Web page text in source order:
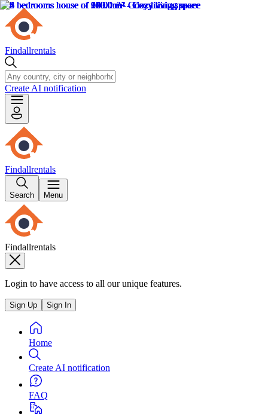
Findallrentals
Create AI notification
Findallrentals
Search Menu
Findallrentals
Login to have access to all our unique features.
Sign Up Sign In
Home
Create AI notification
FAQ